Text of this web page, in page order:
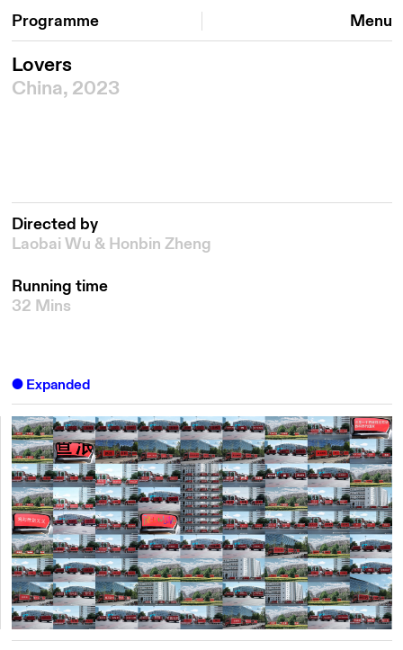
Programme Menu
Lovers
China, 2023
Directed by
Laobai Wu & Honbin Zheng
Running time
32 Mins
Expanded